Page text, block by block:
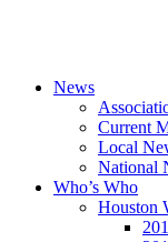
News
Current
Local
National
Who’s Who
Houston